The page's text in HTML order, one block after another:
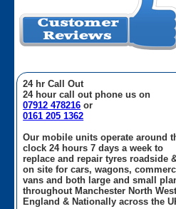
24 hr Call Out
24 hour call out phone us on
07912 478216 or
0161 205 1362
Our mobile units operate around
clock 24 hours 7 days a week to
replace and repair tyres roadside
on site for cars, wagons,
vans and both large and small
throughout Manchester North West
England & Nationally across the